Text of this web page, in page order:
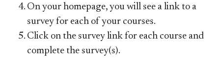
On your homepage, you will see a link to a
survey for each of your courses.
Click on the survey link for each course and
complete the survey(s).